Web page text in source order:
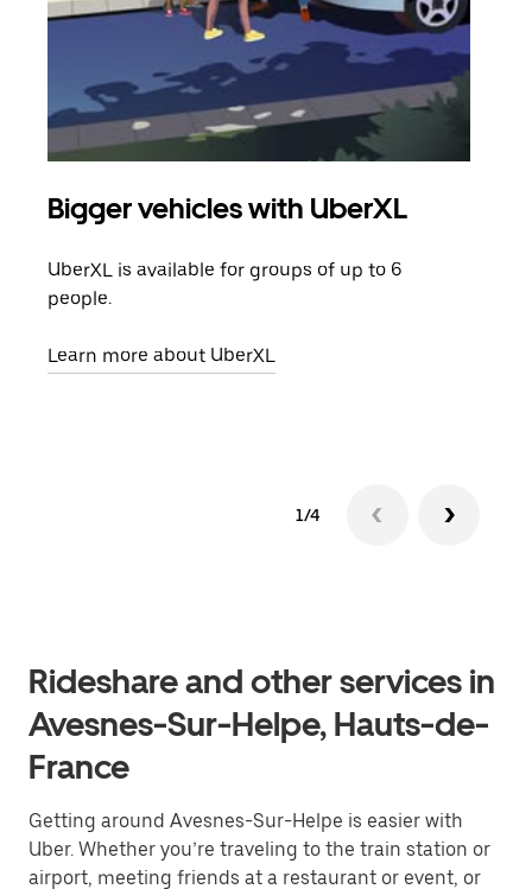
Bigger vehicles with UberXL
UberXL is available for groups of up to 6
people.
Learn more about UberXL
1/4
Rideshare and other services in
Avesnes-Sur-Helpe, Hauts-de-
France
Getting around Avesnes-Sur-Helpe is easier with
Uber. Whether you’re traveling to the train station or
airport, meeting friends at a restaurant or event, or